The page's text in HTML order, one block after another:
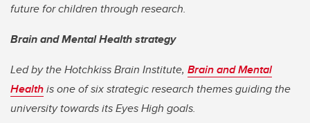
future for children through research.
Brain and Mental Health strategy
Led by the Hotchkiss Brain Institute, Brain and Mental
Healthis one of six strategic research themes guiding the
university towards its Eyes High goals.